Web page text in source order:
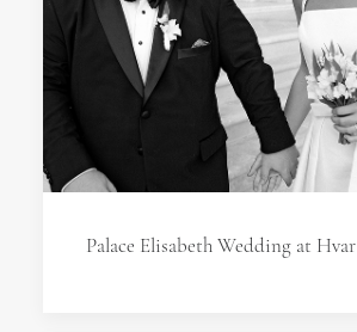
Palace Elisabeth Wedding at Hvar